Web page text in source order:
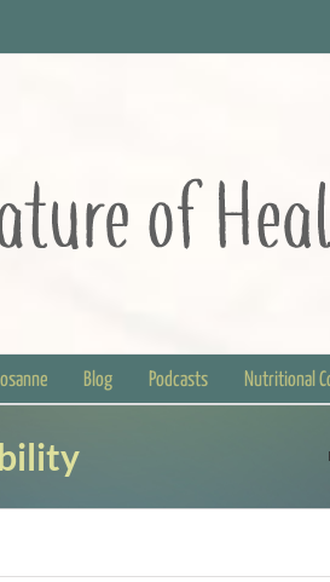
Blog Podcasts Nutritional